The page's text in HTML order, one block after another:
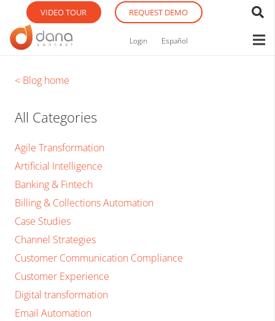
VIDEO TOUR REQUEST DEMO
Login Español
< Blog home
All Categories
Agile Transformation
Artificial Intelligence
Banking & Fintech
Billing & Collections Automation
Case Studies
Channel Strategies
Customer Communication Compliance
Customer Experience
Digital transformation
Email Automation